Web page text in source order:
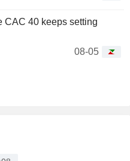
CAC 40 keeps setting
08-05